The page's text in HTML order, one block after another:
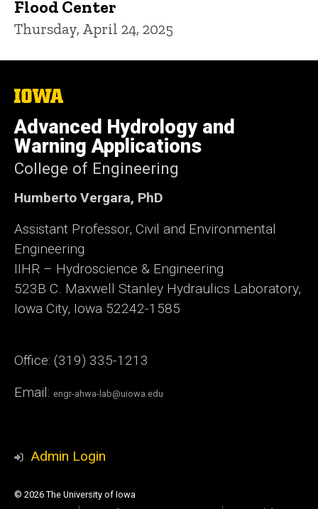
Flood Center
Thursday, April 24, 2025
The
of
Iowa
Advanced Hydrology and
Warning Applications
College of Engineering
Humberto Vergara, PhD
Assistant Professor, Civil and Environmental
Engineering
IIHR – Hydroscience & Engineering
523B C. Maxwell Stanley Hydraulics Laboratory,
Iowa City, Iowa 52242-1585
Office: (319) 335-1213
Email: engr-ahwa-lab@uiowa.edu
Admin Login
© 2026 The University of Iowa